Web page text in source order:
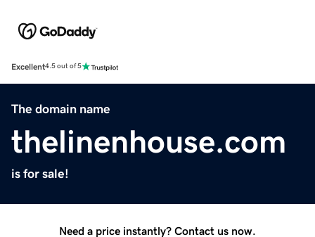
Excellent4.5 out of 5
The domain name
thelinenhouse.com
is for sale!
Need a price instantly? Contact us now.